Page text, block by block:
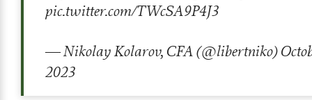
pic.twitter.com/TWcSA9P4J3
— Nikolay Kolarov, CFA (@libertniko)
2023